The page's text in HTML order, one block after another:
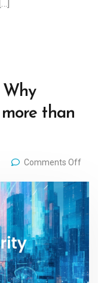
Why
than
Comments Off